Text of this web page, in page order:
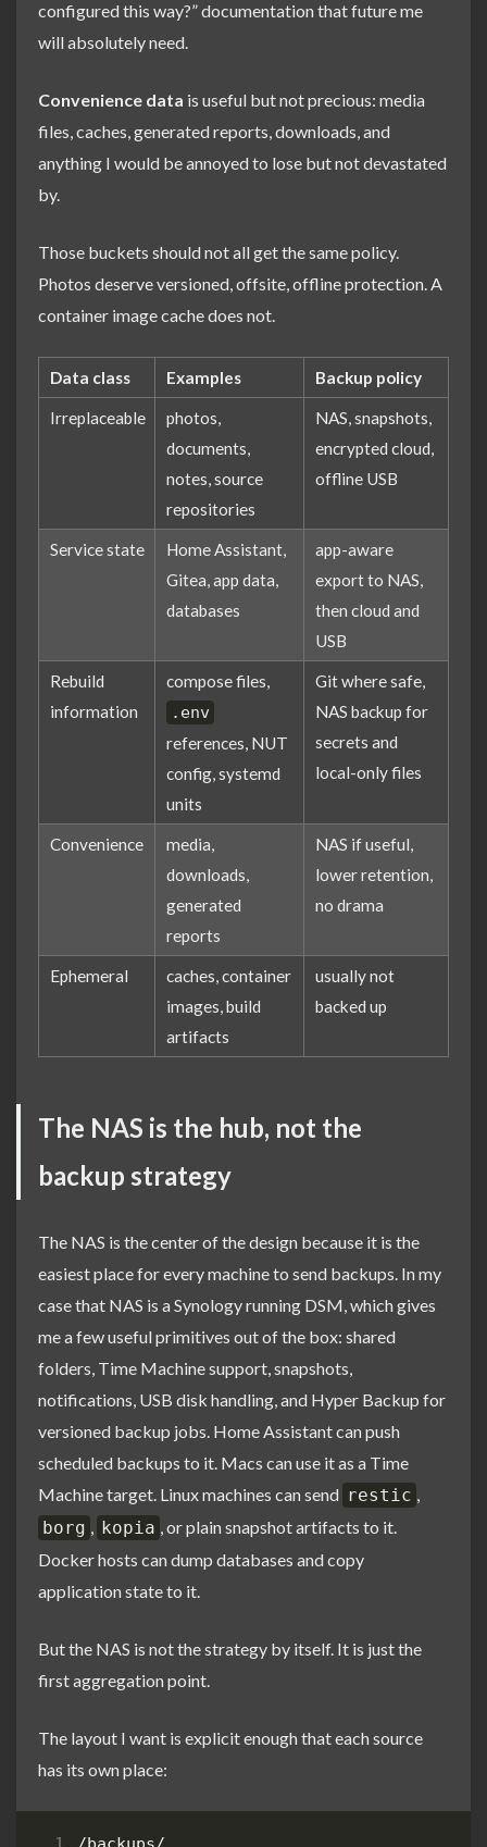
configured this way?” documentation that future me
will absolutely need.
Convenience data is useful but not precious: media
files, caches, generated reports, downloads, and
anything I would be annoyed to lose but not devastated
by.
Those buckets should not all get the same policy.
Photos deserve versioned, offsite, offline protection. A
container image cache does not.
Data class Examples Backup policy
Irreplaceable
photos,
documents,
notes, source
repositories
NAS, snapshots,
encrypted cloud,
offline USB
Service state
Home Assistant,
Gitea, app data,
databases
app-aware
export to NAS,
then cloud and
USB
Rebuild
information
compose files,
.env
references, NUT
config, systemd
units
Git where safe,
NAS backup for
secrets and
local-only files
Convenience
media,
downloads,
generated
reports
NAS if useful,
lower retention,
no drama
Ephemeral
caches, container
images, build
artifacts
usually not
backed up
The NAS is the hub, not the
backup strategy
The NAS is the center of the design because it is the
easiest place for every machine to send backups. In my
case that NAS is a Synology running DSM, which gives
me a few useful primitives out of the box: shared
folders, Time Machine support, snapshots,
notifications, USB disk handling, and Hyper Backup for
versioned backup jobs. Home Assistant can push
scheduled backups to it. Macs can use it as a Time
Machine target. Linux machines can send restic ,
borg , kopia , or plain snapshot artifacts to it.
Docker hosts can dump databases and copy
application state to it.
But the NAS is not the strategy by itself. It is just the
first aggregation point.
The layout I want is explicit enough that each source
has its own place: